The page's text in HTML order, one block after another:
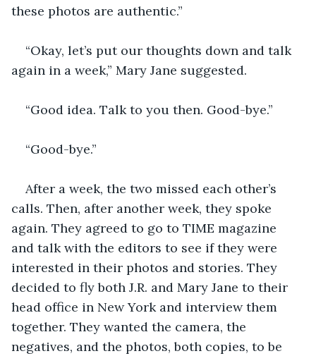
these photos are authentic.”
“Okay, let’s put our thoughts down and talk
again in a week,” Mary Jane suggested.
“Good idea. Talk to you then. Good-bye.”
“Good-bye.”
After a week, the two missed each other’s
calls. Then, after another week, they spoke
again. They agreed to go to TIME magazine
and talk with the editors to see if they were
interested in their photos and stories. They
decided to fly both J.R. and Mary Jane to their
head office in New York and interview them
together. They wanted the camera, the
negatives, and the photos, both copies, to be